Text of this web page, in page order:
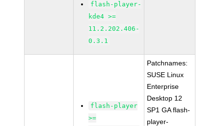
flash-player-
kde4 >=
11.2.202.406-
0.3.1
flash-player
>=
Patchnames:
SUSE Linux
Enterprise
Desktop 12
SP1 GA flash-
player-